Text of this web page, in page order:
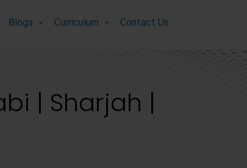
Blogs Curriculum Contact Us
| Sharjah |